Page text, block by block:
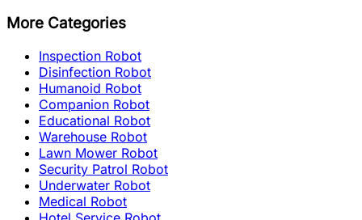
More Categories
Inspection Robot
Disinfection Robot
Humanoid Robot
Companion Robot
Educational Robot
Warehouse Robot
Lawn Mower Robot
Security Patrol Robot
Underwater Robot
Medical Robot